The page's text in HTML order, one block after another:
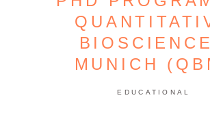
MUNICH
EDUCATIONAL